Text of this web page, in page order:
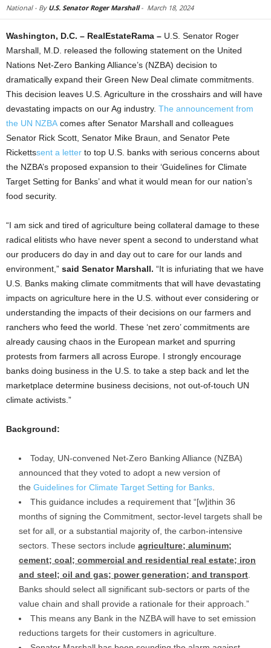
National - By U.S. Senator Roger Marshall- March 18, 2024
Washington, D.C. – RealEstateRama – U.S. Senator Roger
Marshall, M.D. released the following statement on the United
Nations Net-Zero Banking Alliance’s (NZBA) decision to
dramatically expand their Green New Deal climate commitments.
This decision leaves U.S. Agriculture in the crosshairs and will have
devastating impacts on our Ag industry. The announcement from
the UN NZBA comes after Senator Marshall and colleagues
Senator Rick Scott, Senator Mike Braun, and Senator Pete
Rickettssent a letter to top U.S. banks with serious concerns about
the NZBA’s proposed expansion to their ‘Guidelines for Climate
Target Setting for Banks’ and what it would mean for our nation’s
food security.
“I am sick and tired of agriculture being collateral damage to these
radical elitists who have never spent a second to understand what
our producers do day in and day out to care for our lands and
environment,” said Senator Marshall. “It is infuriating that we have
U.S. Banks making climate commitments that will have devastating
impacts on agriculture here in the U.S. without ever considering or
understanding the impacts of their decisions on our farmers and
ranchers who feed the world. These ‘net zero’ commitments are
already causing chaos in the European market and spurring
protests from farmers all across Europe. I strongly encourage
banks doing business in the U.S. to take a step back and let the
marketplace determine business decisions, not out-of-touch UN
climate activists.”
Background:
Today, UN-convened Net-Zero Banking Alliance (NZBA)
announced that they voted to adopt a new version of
the Guidelines for Climate Target Setting for Banks
This guidance includes a requirement that “[w]ithin 36
months of signing the Commitment, sector-level targets shall be
set for all, or a substantial majority of, the carbon-intensive
sectors. These sectors include agriculture; aluminum;
cement; coal; commercial and residential real estate; iron
and steel; oil and gas; power generation; and transport
Banks should select all significant sub-sectors or parts of the
value chain and shall provide a rationale for their approach.”
This means any Bank in the NZBA will have to set emission
reductions targets for their customers in agriculture.